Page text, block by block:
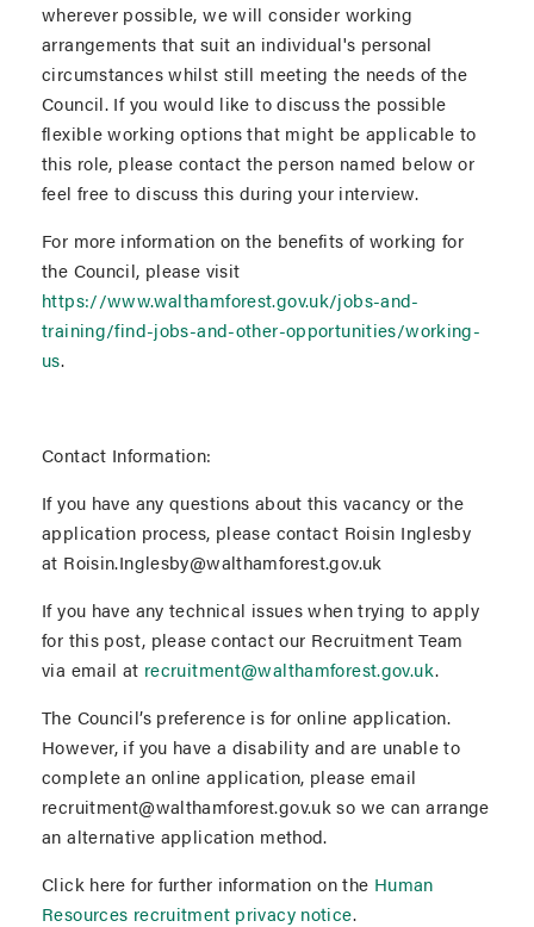
wherever possible, we will consider working
arrangements that suit an individual's personal
circumstances whilst still meeting the needs of the
Council. If you would like to discuss the possible
flexible working options that might be applicable to
this role, please contact the person named below or
feel free to discuss this during your interview.
For more information on the benefits of working for
the Council, please visit
https://www.walthamforest.gov.uk/jobs-and-
training/find-jobs-and-other-opportunities/working-
us.
Contact Information:
If you have any questions about this vacancy or the
application process, please contact Roisin Inglesby
at Roisin.Inglesby@walthamforest.gov.uk
If you have any technical issues when trying to apply
for this post, please contact our Recruitment Team
via email at recruitment@walthamforest.gov.uk.
The Council’s preference is for online application.
However, if you have a disability and are unable to
complete an online application, please email
recruitment@walthamforest.gov.uk so we can arrange
an alternative application method.
Click here for further information on the Human
Resources recruitment privacy notice.